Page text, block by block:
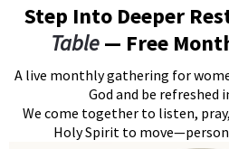
Step Into Deeper
Table— Free
A live monthly gathering for
God and be refreshed
We come together to listen,
Holy Spirit to